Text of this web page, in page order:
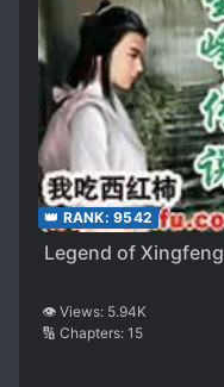
👑 RANK: 9542
Legend of Xingfeng
👁️ Views: 5.94K
🔢 Chapters: 15